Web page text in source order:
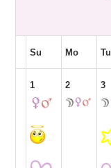
Su Mo Tu
1 2 3